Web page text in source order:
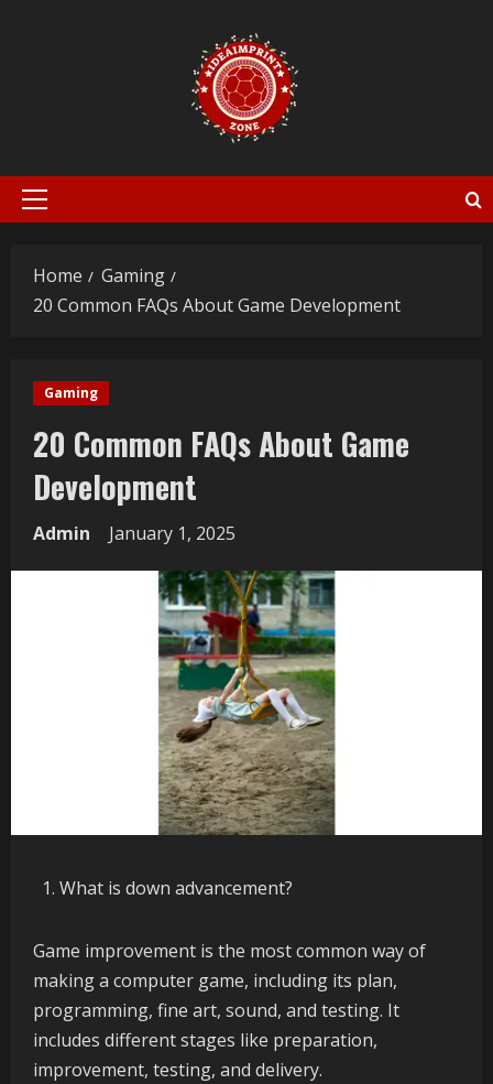
Primary
Home
Gaming
20 Common FAQs About Game Development
Gaming
20 Common FAQs About Game
Development
Admin January 1, 2025
What is down advancement?
Game improvement is the most common way of
making a computer game, including its plan,
programming, fine art, sound, and testing. It
includes different stages like preparation,
improvement, testing, and delivery.